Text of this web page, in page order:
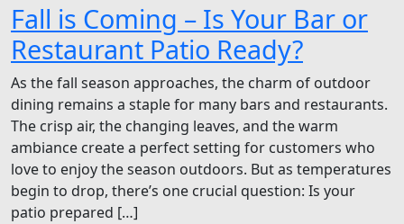
Fall is Coming – Is Your Bar or
Restaurant Patio Ready?
As the fall season approaches, the charm of outdoor
dining remains a staple for many bars and restaurants.
The crisp air, the changing leaves, and the warm
ambiance create a perfect setting for customers who
love to enjoy the season outdoors. But as temperatures
begin to drop, there’s one crucial question: Is your
patio prepared […]